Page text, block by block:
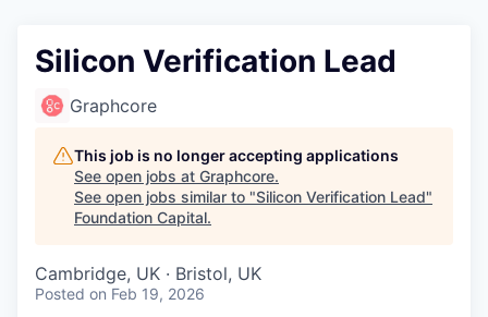
Silicon Verification Lead
Graphcore
This job is no longer accepting applications
See open jobs at Graphcore.
See open jobs similar to "Silicon Verification Lead"
Foundation Capital.
Cambridge, UK · Bristol, UK
Posted on Feb 19, 2026